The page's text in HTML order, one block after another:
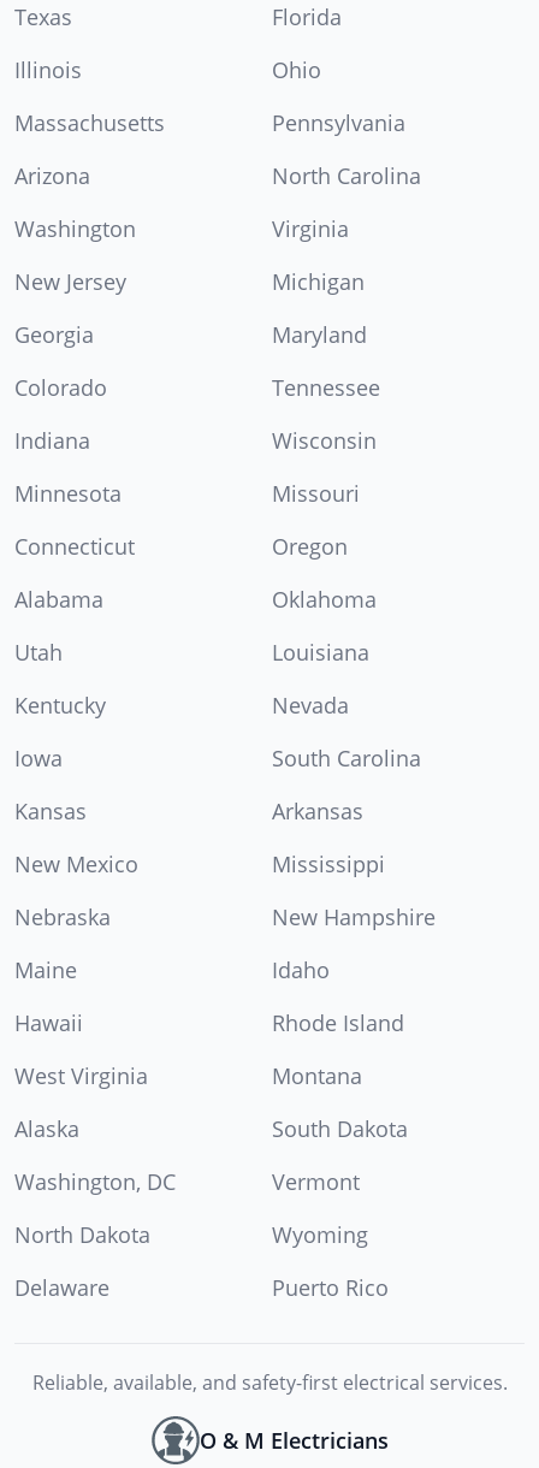
Texas
Florida
Illinois
Ohio
Massachusetts
Pennsylvania
Arizona
North Carolina
Washington
Virginia
New Jersey
Michigan
Georgia
Maryland
Colorado
Tennessee
Indiana
Wisconsin
Minnesota
Missouri
Connecticut
Oregon
Alabama
Oklahoma
Utah
Louisiana
Kentucky
Nevada
Iowa
South Carolina
Kansas
Arkansas
New Mexico
Mississippi
Nebraska
New Hampshire
Maine
Idaho
Hawaii
Rhode Island
West Virginia
Montana
Alaska
South Dakota
Washington, DC
Vermont
North Dakota
Wyoming
Delaware
Puerto Rico
Reliable, available, and safety-first electrical services.
O & M Electricians